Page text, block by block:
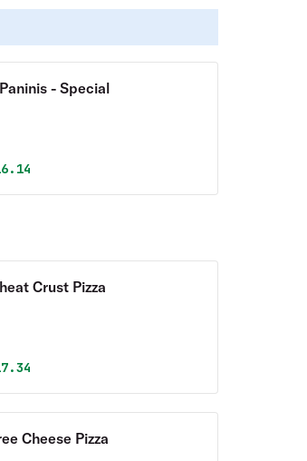
- Special
wasprice is
Crust Pizza
wasprice is
Cheese Pizza